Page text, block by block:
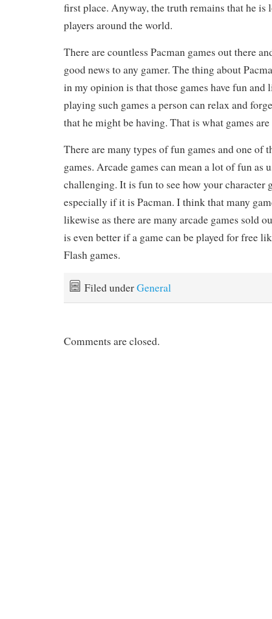
first place. Anyway, the truth remains that he
players around the world.
There are countless Pacman games out there
good news to any gamer. The thing about
in my opinion is that those games have fun and
playing such games a person can relax and
that he might be having. That is what games
There are many types of fun games and one of
games. Arcade games can mean a lot of fun as
challenging. It is fun to see how your character
especially if it is Pacman. I think that many
likewise as there are many arcade games sold
is even better if a game can be played for free
Flash games.
Filed underGeneral
Comments are closed.